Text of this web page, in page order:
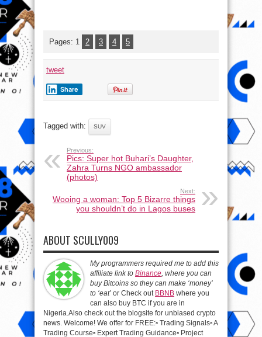
Pages: 1 2 3 4 5
tweet
Share
Tagged with: SUV
Previous:
Pics: Super hot Buhari’s Daughter,
Zahra Turns NGO ambassador
(photos)
Next:
Wooing a woman: Top 5 Bizarre things
you shouldn’t do in Lagos buses
ABOUT SCULLY009
My programmers required me to add this
affiliate link to Binance, where you can
buy Bitcoins so they can make ‘money’
to ‘eat’ or Check out BBNB where you
can also buy BTC if you are in
Nigeria.Also check out the blogsite for unbiased crypto
news. Welcome! We offer for FREE:▫️ Trading Signals▫️ A
Trading Course▫️ Expert Trading Guidance▫️ Project